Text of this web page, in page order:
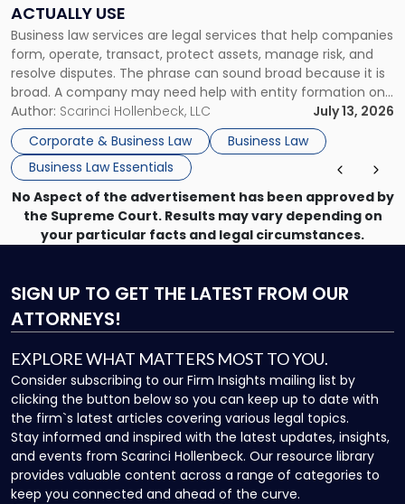
ACTUALLY USE
Business law services are legal services that help companies
form, operate, transact, protect assets, manage risk, and
resolve disputes. The phrase can sound broad because it is
broad. A company may need help with entity formation one
month, contract review the next, a commercial lease after
that, and a business dispute later in the year. […]
Author: Scarinci Hollenbeck, LLC
July 13, 2026
Corporate & Business Law
Business Law
Business Law Essentials
Actually
Use"
No Aspect of the advertisement has been approved by
the Supreme Court. Results may vary depending on
your particular facts and legal circumstances.
SIGN UP TO GET THE LATEST FROM OUR
ATTORNEYS!
EXPLORE WHAT MATTERS MOST TO YOU.
Consider subscribing to our Firm Insights mailing list by
clicking the button below so you can keep up to date with
the firm`s latest articles covering various legal topics.
Stay informed and inspired with the latest updates, insights,
and events from Scarinci Hollenbeck. Our resource library
provides valuable content across a range of categories to
keep you connected and ahead of the curve.